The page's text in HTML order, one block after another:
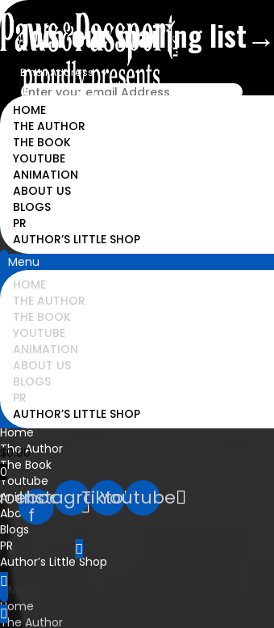
HOME
THE AUTHOR
THE BOOK
YOUTUBE
ANIMATION
ABOUT US
BLOGS
PR
AUTHOR’S LITTLE SHOP
Menu
HOME
THE AUTHOR
THE BOOK
YOUTUBE
ANIMATION
ABOUT US
BLOGS
PR
AUTHOR’S LITTLE SHOP
$0.00
0
f
Instagram
Tiktok
Youtube
Join our mailing list→
Email Address
info@pawsnpassport.com
Home
The Author
The Book
Youtube
Animation
About Us
Blogs
PR
Author’s Little Shop
Menu
Home
The Author